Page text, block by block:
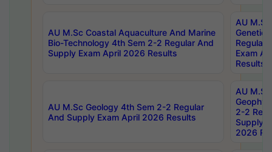
AU M.Sc Coastal Aquaculture And Marine
Bio-Technology 4th Sem 2-2 Regular And
Supply Exam April 2026 Results
AU
Regular
Exam
Results
AU M.Sc Geology 4th Sem 2-2 Regular
And Supply Exam April 2026 Results
AU
2-2
Supply
2026